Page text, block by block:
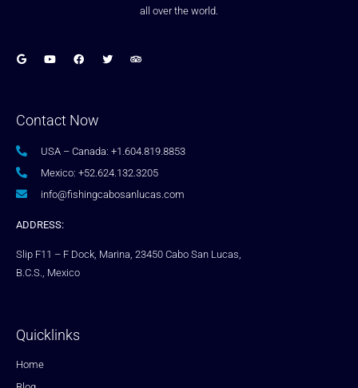
all over the world.
Contact Now
USA – Canada: +1.604.819.8853
Mexico: +52.624.132.3205
info@fishingcabosanlucas.com
ADDRESS:
Slip F11 – F Dock, Marina, 23450 Cabo San Lucas,
B.C.S., Mexico
Quicklinks
Home